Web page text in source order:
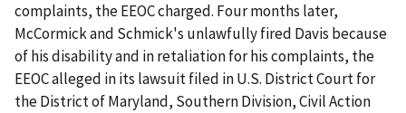
complaints, the EEOC charged. Four months later,
McCormick and Schmick's unlawfully fired Davis because
of his disability and in retaliation for his complaints, the
EEOC alleged in its lawsuit filed in U.S. District Court for
the District of Maryland, Southern Division, Civil Action